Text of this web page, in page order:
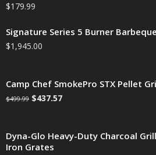
$179.99
Signature Series 5 Burner
$1,945.00
Camp Chef SmokePro STX Pellet
$499.99 $437.57
Dyna-Glo Heavy-Duty Charcoal
Iron Grates